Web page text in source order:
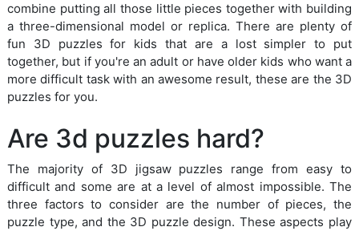
combine putting all those little pieces together with building
a three-dimensional model or replica. There are plenty of
fun 3D puzzles for kids that are a lost simpler to put
together, but if you're an adult or have older kids who want a
more difficult task with an awesome result, these are the 3D
puzzles for you.
Are 3d puzzles hard?
The majority of 3D jigsaw puzzles range from easy to
difficult and some are at a level of almost impossible. The
three factors to consider are the number of pieces, the
puzzle type, and the 3D puzzle design. These aspects play